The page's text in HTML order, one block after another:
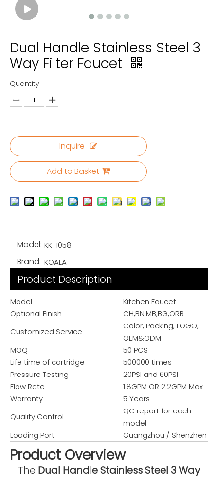
Dual Handle Stainless Steel 3
Way Filter Faucet
Quantity:
Inquire
Add to Basket
Model: KK-1058
Brand: KOALA
Product Description
Model
Kitchen Faucet
Optional Finish
CH,BN,MB,BG,ORB
Customized Service
Color, Packing, LOGO,
OEM&ODM
MOQ
50 PCS
Life time of cartridge
500000 times
Pressure Testing
20PSI and 60PSI
Flow Rate
1.8GPM OR 2.2GPM Max
Warranty
5 Years
Quality Control
QC report for each
model
Loading Port
Guangzhou / Shenzhen
Product Overview
The Dual Handle Stainless Steel 3 Way